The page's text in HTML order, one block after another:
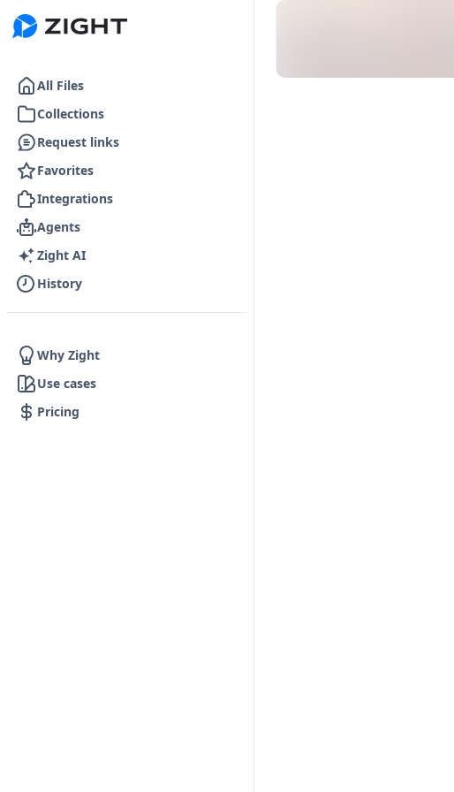
Go to the dashboard
All Files
Collections
Request links
Favorites
Integrations
Agents
Zight AI
History
Why Zight
Use cases
Pricing